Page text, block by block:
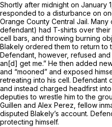
Shortly after midnight on January
responded to a disturbance on
Orange County Central Jail. Many
defendant) had T-shirts over
cell bars, and throwing burning
Blakely ordered them to return to
Defendant, however, refused
an[d] get me.” He then added
and “mooned” and exposed
retreating into his cell.
and instead charged headfirst
deputies to wrestle him to the
Guillen and Alex Perez, fellow
disputed Blakely’s account.
protecting himself.